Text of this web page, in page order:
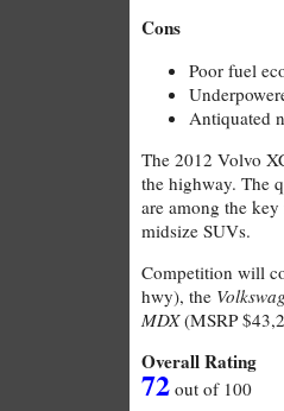
Cons
Poor fuel
Antiquated
The 2012 Volvo
the highway. The
are among the
midsize SUVs.
Competition will
hwy), the
MDX(MSRP
Overall Rating
72 out of 100